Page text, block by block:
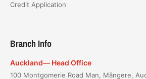
Credit Application
Branch Info
Auckland— Head Office
100 Montgomerie Road Man, Māngere,